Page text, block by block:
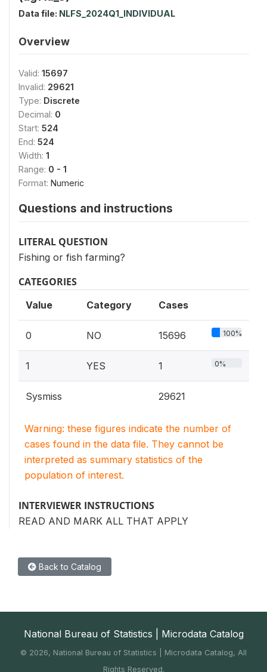
Data file: NLFS_2024Q1_INDIVIDUAL
Overview
Valid: 15697
Invalid: 29621
Type: Discrete
Decimal: 0
Start: 524
End: 524
Width: 1
Range: 0 - 1
Format: Numeric
Questions and instructions
LITERAL QUESTION
Fishing or fish farming?
CATEGORIES
Value Category Cases
0 NO 15696 100%
1 YES 1 0%
Sysmiss 29621
Warning: these figures indicate the number of
cases found in the data file. They cannot be
interpreted as summary statistics of the
population of interest.
INTERVIEWER INSTRUCTIONS
READ AND MARK ALL THAT APPLY
Back to Catalog
National Bureau of Statistics | Microdata Catalog
© 2026, National Bureau of Statistics | Microdata Catalog, All
Rights Reserved.